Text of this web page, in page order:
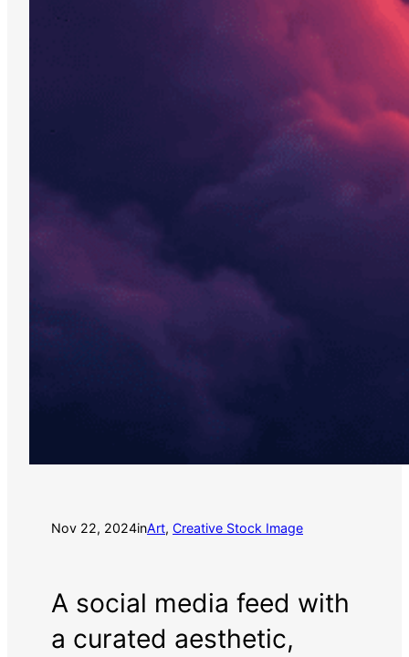
Nov 22, 2024inArt, Creative Stock Image
A social media feed with
a curated aesthetic,